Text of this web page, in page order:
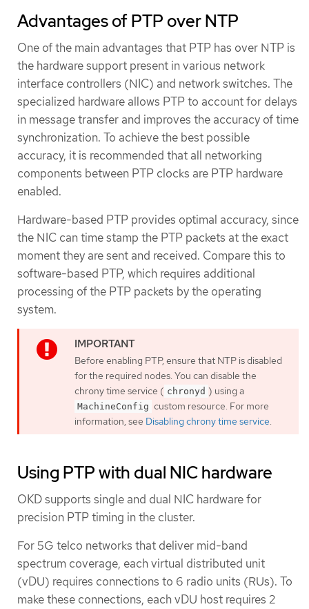
Advantages of PTP over NTP
One of the main advantages that PTP has over NTP is
the hardware support present in various network
interface controllers (NIC) and network switches. The
specialized hardware allows PTP to account for delays
in message transfer and improves the accuracy of time
synchronization. To achieve the best possible
accuracy, it is recommended that all networking
components between PTP clocks are PTP hardware
enabled.
Hardware-based PTP provides optimal accuracy, since
the NIC can time stamp the PTP packets at the exact
moment they are sent and received. Compare this to
software-based PTP, which requires additional
processing of the PTP packets by the operating
system.
Before enabling PTP, ensure that NTP is disabled
for the required nodes. You can disable the
chrony time service ( chronyd ) using a
MachineConfig custom resource. For more
information, see Disabling chrony time service.
Using PTP with dual NIC hardware
OKD supports single and dual NIC hardware for
precision PTP timing in the cluster.
For 5G telco networks that deliver mid-band
spectrum coverage, each virtual distributed unit
(vDU) requires connections to 6 radio units (RUs). To
make these connections, each vDU host requires 2